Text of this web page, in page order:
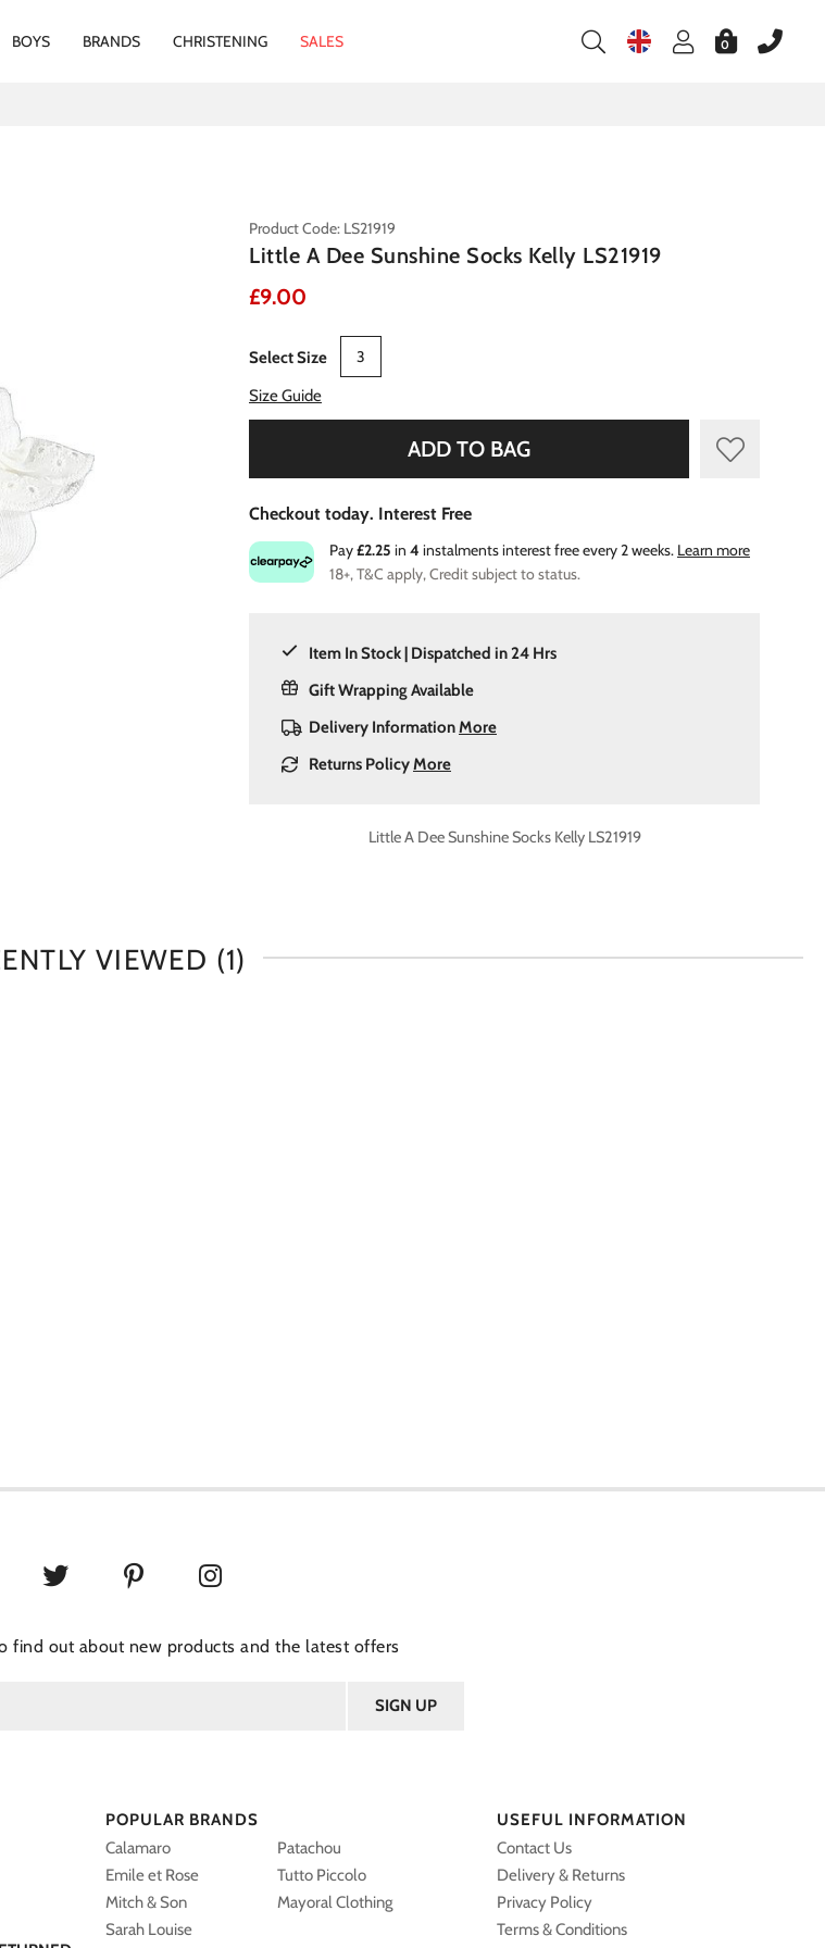
BOYS BRANDS CHRISTENING SALES 0
Product Code: LS21919
Little A Dee Sunshine Socks Kelly LS21919
£9.00
Select Size
3
Size Guide
ADD TO BAG
Checkout today. Interest Free
Pay£2.25 in 4 instalments interest free every 2 weeks. Learn more
18+, T&C apply, Credit subject to status.
Item In Stock | Dispatched in 24 Hrs
Gift Wrapping Available
Delivery InformationMore
Returns PolicyMore
Little A Dee Sunshine Socks Kelly LS21919
VIEWED (1)
find out about new products and the latest offers
POPULAR BRANDS
Calamaro
Emile et Rose
Mitch & Son
Sarah Louise
Patachou
Tutto Piccolo
Mayoral Clothing
USEFUL INFORMATION
Contact Us
Delivery & Returns
Privacy Policy
Terms & Conditions